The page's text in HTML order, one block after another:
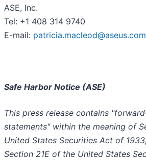
ASE, Inc.
Tel: +1 408 314 9740
E-mail: patricia.macleod@aseus.com
Safe Harbor Notice (ASE)
This press release contains
statements" within the meaning of
United States Securities Act of
Section 21E of the United States